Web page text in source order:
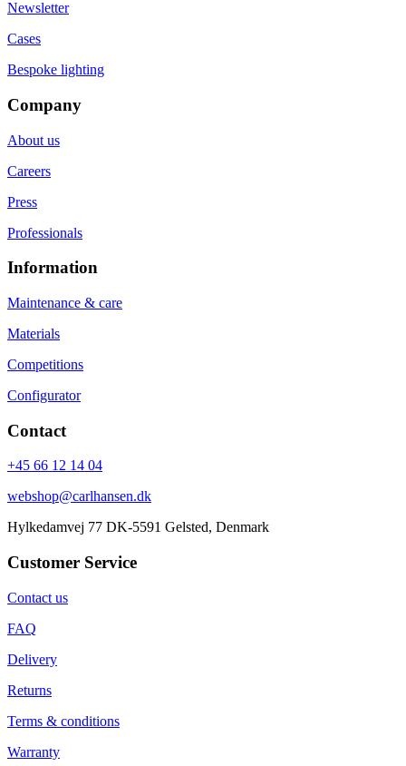
Newsletter
Cases
Bespoke lighting
Company
About us
Careers
Press
Professionals
Information
Maintenance & care
Materials
Competitions
Configurator
Contact
+45 66 12 14 04
webshop@carlhansen.dk
Hylkedamvej 77 DK-5591 Gelsted, Denmark
Customer Service
Contact us
FAQ
Delivery
Returns
Terms & conditions
Warranty